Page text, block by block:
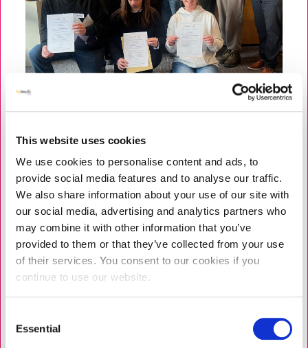
This website uses cookies
We use cookies to personalise content and ads, to
provide social media features and to analyse our traffic.
We also share information about your use of our site with
our social media, advertising and analytics partners who
may combine it with other information that you’ve
provided to them or that they’ve collected from your use
of their services. You consent to our cookies if you
continue to use our website.
Selection
Essential
NEWS PROGRAMMES | 9 JUNE 2026
Strengthening Personal Resilience
for Care Leaders Across Liverpool
Earlier this year, we celebrated two inspiring cohorts,
who completed a Professional Support and
Development Programme (PDSP) in Liverpool. A total